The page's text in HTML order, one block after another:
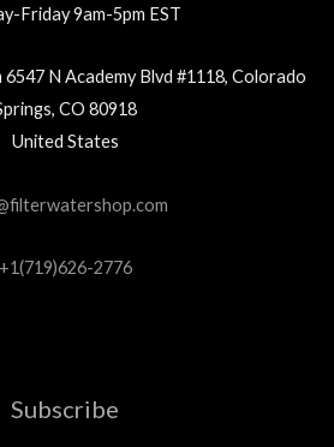
Friday 9am-5pm EST
N Academy Blvd #1118, Colorado
CO 80918
United States
+1(719)626-2776
Subscribe